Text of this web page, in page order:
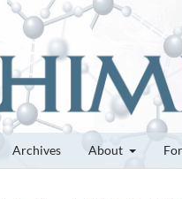
Archives About